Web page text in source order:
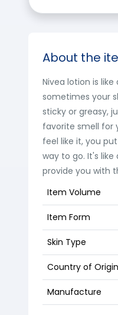
About the
Nivea lotion is
sometimes your
sticky or greasy,
favorite smell for
feel like it, you
way to go. It's
provide you with
Item Volume
Item Form
Skin Type
Country of Origin
Manufacture